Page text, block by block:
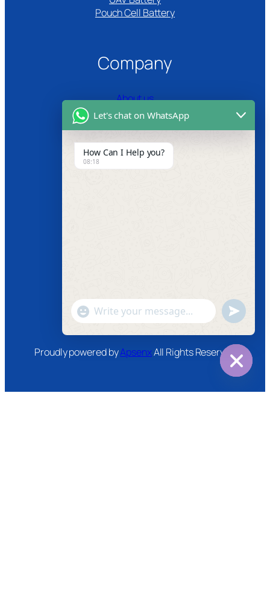
Pouch Cell Battery​
Company
About us
Certifications
Product Video
News
Youtube
Proudly powered byApsenxAll Rights Reserved
chaty
Let's chat on WhatsApp
How Can I Help you?
08:18
"+chaty_settings.lang.emoji_picker+"
WhatsApp
Message
undefined